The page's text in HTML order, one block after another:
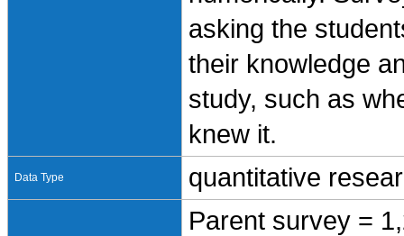
asking the
their knowledge
study, such as
knew it.
Data Type quantitative
Parent survey =